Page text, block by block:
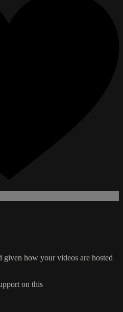
how your videos are hosted
on this